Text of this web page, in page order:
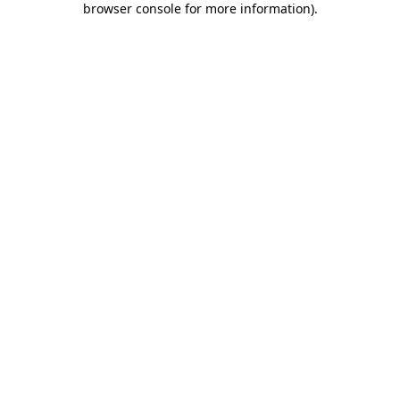
browser console for more information).